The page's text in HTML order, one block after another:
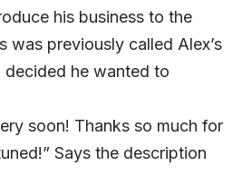
his business to the
was previously called Alex’s
decided he wanted to
soon! Thanks so much for
Says the description